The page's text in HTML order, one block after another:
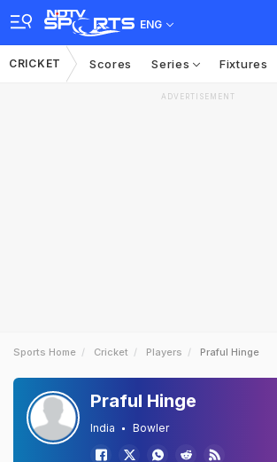
ENG
CRICKET Scores Series Fixtures
ADVERTISEMENT
Sports Home Cricket Players Praful Hinge
Praful Hinge
India Bowler